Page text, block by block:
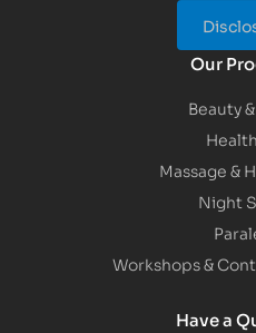
Our
Beauty
Massage &
Night
Workshops &
Have a